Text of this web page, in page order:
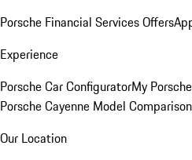
Porsche Financial Services Offers
Experience
Porsche Car ConfiguratorMy
Porsche Cayenne Model Comparison
Our Location